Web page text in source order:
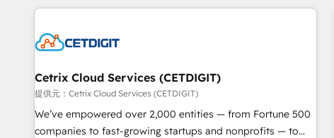
customers.
Cetrix Cloud Services (CETDIGIT)
提供元：Cetrix Cloud Services (CETDIGIT)
We’ve empowered over 2,000 entities — from Fortune 500
companies to fast-growing startups and nonprofits — to